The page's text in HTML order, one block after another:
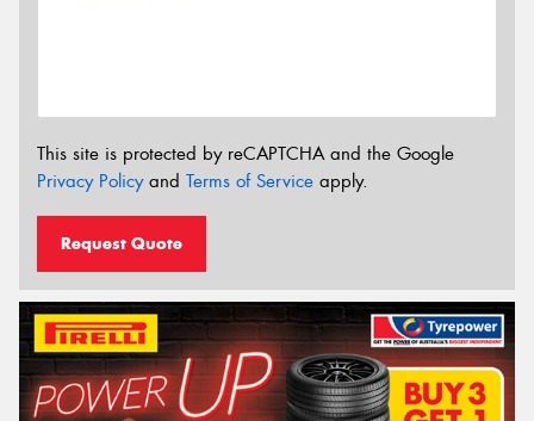
This site is protected by reCAPTCHA and the Google
Privacy Policyand Terms of Service apply.
Request Quote